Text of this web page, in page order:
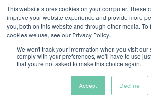
This website stores cookies on your computer. These
improve your website experience and provide more
you, both on this website and through other media. To
cookies we use, see our Privacy Policy.
We won't track your information when you visit our
comply with your preferences, we'll have to use
that you're not asked to make this choice again.
Accept Decline